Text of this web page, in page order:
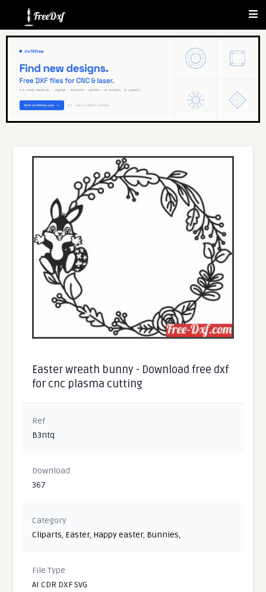
Easter wreath bunny - Download free dxf
for cnc plasma cutting
Ref
B3ntq
Download
367
Category
Cliparts, Easter, Happy easter, Bunnies,
File Type
AI CDR DXF SVG